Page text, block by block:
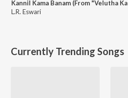
Kannil Kama Banam (From "Velutha
L.R. Eswari
Currently Trending Songs